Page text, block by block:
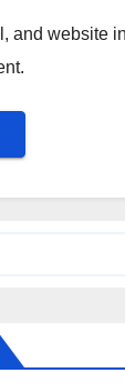
and website